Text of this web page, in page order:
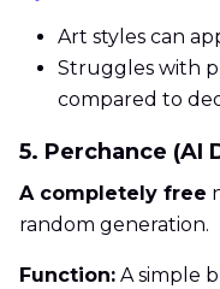
Art styles can
Struggles with
compared to
5. Perchance (AI
A completely free
random generation.
Function: A simple